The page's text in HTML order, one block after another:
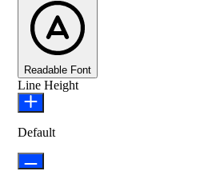
Readable Font
Line Height
Default